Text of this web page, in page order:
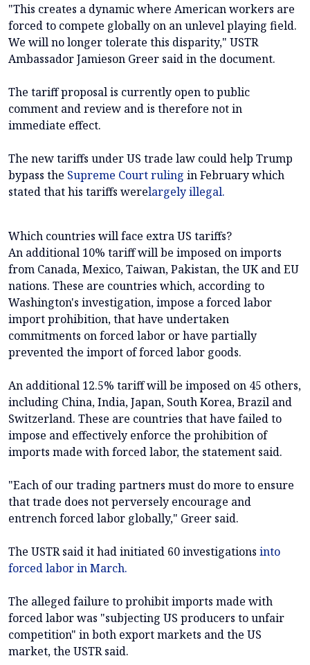
"This creates a dynamic where American workers are
forced to compete globally on an unlevel playing field.
We will no longer tolerate this disparity," USTR
Ambassador Jamieson Greer said in the document.
The tariff proposal is currently open to public
comment and review and is therefore not in
immediate effect.
The new tariffs under US trade law could help Trump
bypass the Supreme Court ruling in February which
stated that his tariffs werelargely illegal.
Which countries will face extra US tariffs?
An additional 10% tariff will be imposed on imports
from Canada, Mexico, Taiwan, Pakistan, the UK and EU
nations. These are countries which, according to
Washington's investigation, impose a forced labor
import prohibition, that have undertaken
commitments on forced labor or have partially
prevented the import of forced labor goods.
An additional 12.5% tariff will be imposed on 45 others,
including China, India, Japan, South Korea, Brazil and
Switzerland. These are countries that have failed to
impose and effectively enforce the prohibition of
imports made with forced labor, the statement said.
"Each of our trading partners must do more to ensure
that trade does not perversely encourage and
entrench forced labor globally," Greer said.
The USTR said it had initiated 60 investigations into
forced labor in March.
The alleged failure to prohibit imports made with
forced labor was "subjecting US producers to unfair
competition" in both export markets and the US
market, the USTR said.